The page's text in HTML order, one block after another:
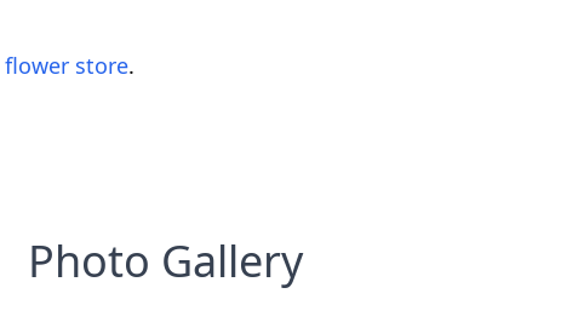
flower store.
Photo Gallery